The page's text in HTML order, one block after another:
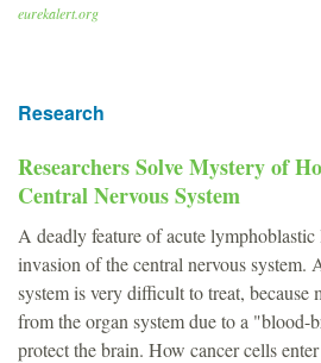
eurekalert.org
Research
Researchers Solve Mystery of
Central Nervous System
A deadly feature of acute
invasion of the central nervous system.
system is very difficult to treat, because
from the organ system due to a "blood-
protect the brain. How cancer cells